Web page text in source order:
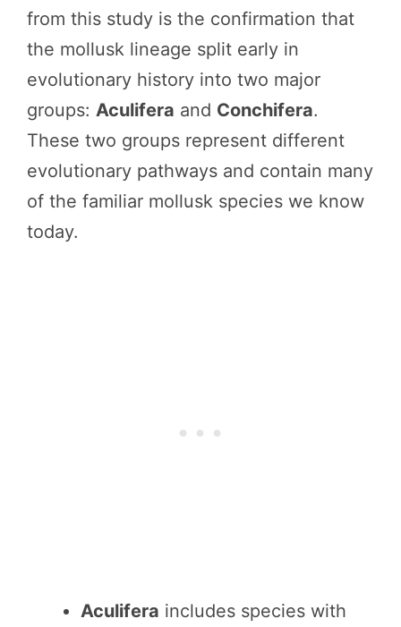
from this study is the confirmation that
the mollusk lineage split early in
evolutionary history into two major
groups: Aculifera and Conchifera.
These two groups represent different
evolutionary pathways and contain many
of the familiar mollusk species we know
today.
Aculifera includes species with